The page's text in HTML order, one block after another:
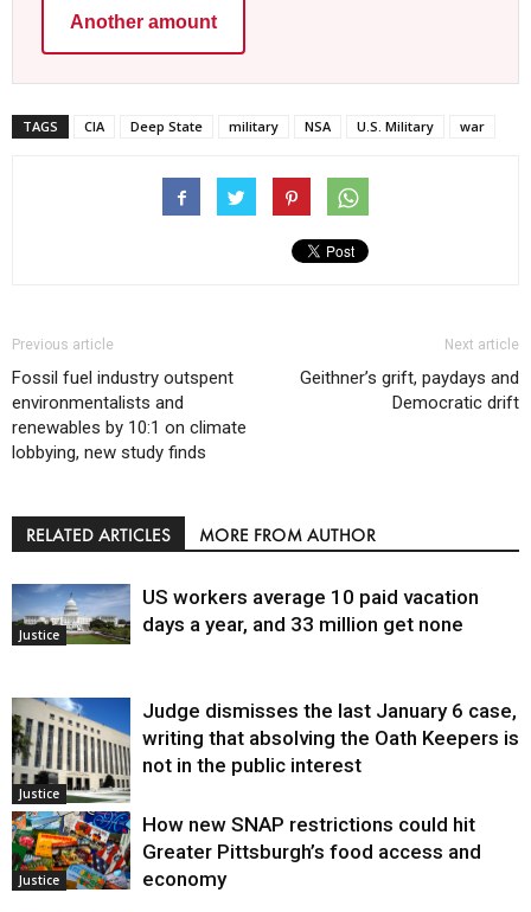
Another amount
TAGS CIA Deep State military NSA U.S. Military war
Previous article
Fossil fuel industry outspent
environmentalists and
renewables by 10:1 on climate
lobbying, new study finds
Next article
Geithner’s grift, paydays and
Democratic drift
RELATED ARTICLES MORE FROM AUTHOR
Justice
US workers average 10 paid vacation
days a year, and 33 million get none
Justice
Judge dismisses the last January 6 case,
writing that absolving the Oath Keepers is
not in the public interest
Justice
How new SNAP restrictions could hit
Greater Pittsburgh’s food access and
economy